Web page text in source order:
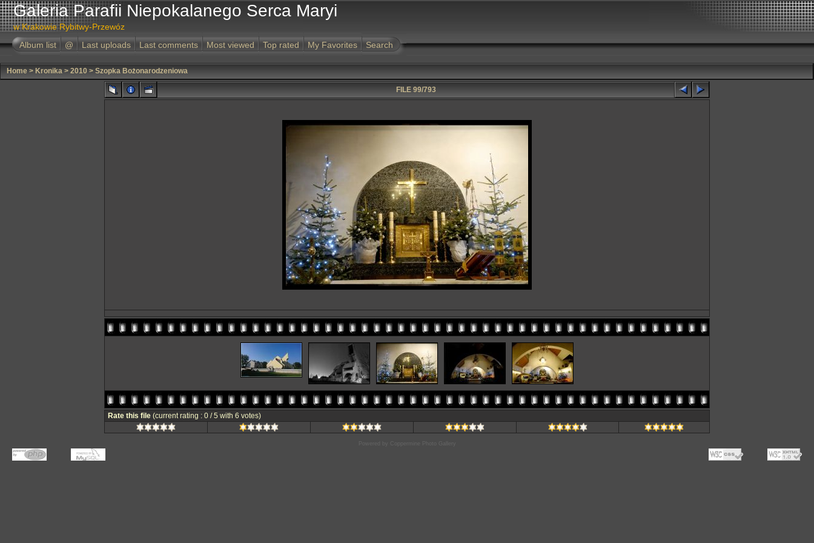
Galeria Parafii Niepokalanego Serca Maryi
w Krakowie Rybitwy-Przewóz
Album list
@ Last uploads Last comments Most viewed Top rated My Favorites Search
Home > Kronika > 2010 > Szopka Bożonarodzeniowa
FILE 99/793
Rate this file (current rating : 0 / 5 with 6 votes)